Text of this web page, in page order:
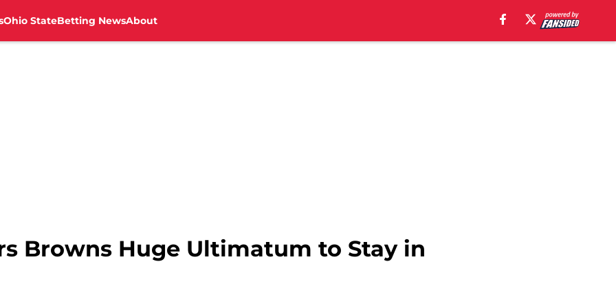
Ohio StateBetting NewsAbout
Browns Huge Ultimatum to Stay in